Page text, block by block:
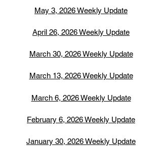
May 3, 2026 Weekly Update
April 26, 2026 Weekly Update
March 30, 2026 Weekly Update
March 13, 2026 Weekly Update
March 6, 2026 Weekly Update
February 6, 2026 Weekly Update
January 30, 2026 Weekly Update